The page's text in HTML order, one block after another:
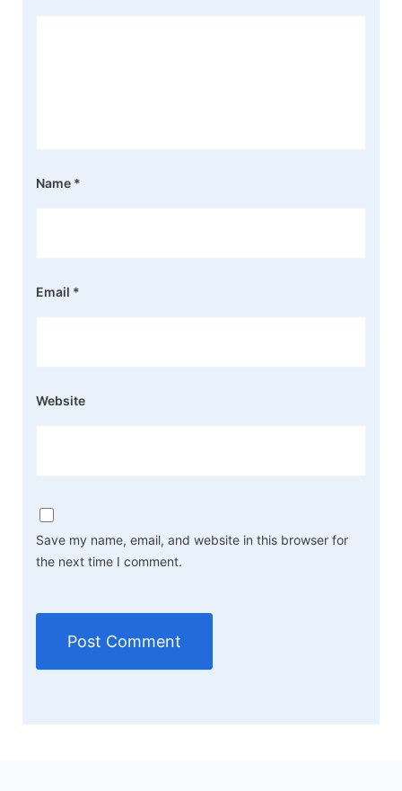
Name *
Email *
Website
Save my name, email, and website in this browser for
the next time I comment.